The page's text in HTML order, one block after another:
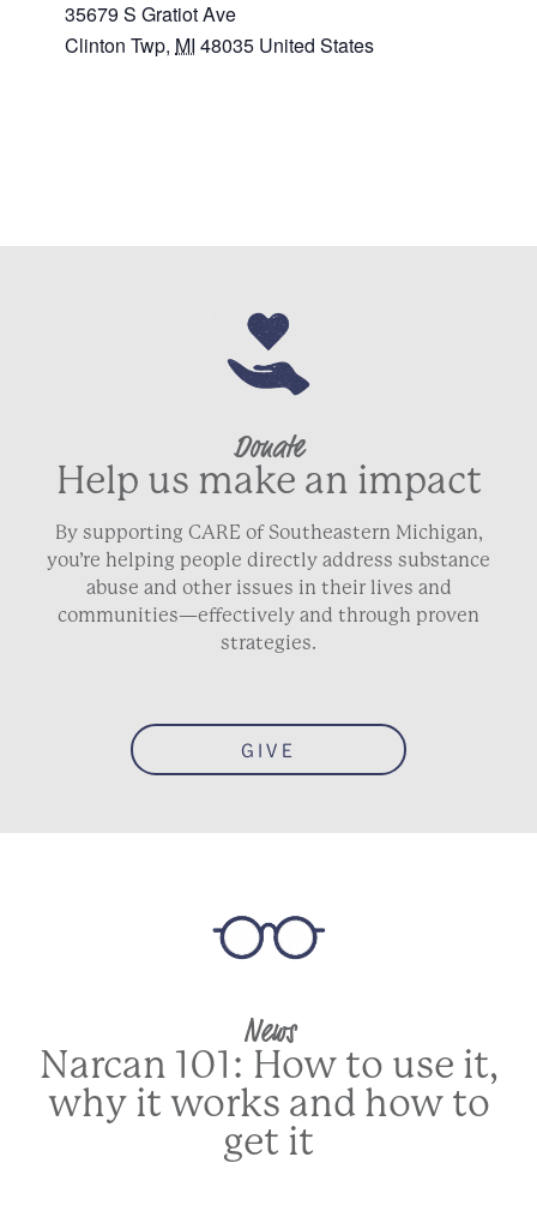
35679 S Gratiot Ave
Clinton Twp, MI 48035 United States
Donate
Help us make an impact
By supporting CARE of Southeastern Michigan,
you’re helping people directly address substance
abuse and other issues in their lives and
communities—effectively and through proven
strategies.
GIVE
News
Narcan 101: How to use it,
why it works and how to
get it